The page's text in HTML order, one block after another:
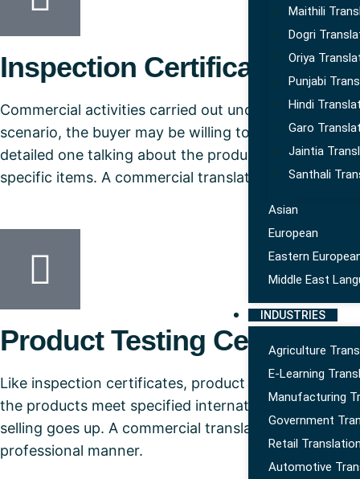
Maithili
Dogri
Oriya
Punjabi
Hindi
Garo
Jaintia
Santhali
Asian
European
Eastern
Middle East
INDUSTRIES
Agriculture
E-Learning
Manufacturing
Government
Retail Translation
Automotive
Inspection Certificate
Commercial activities carried out under the laws
scenario, the buyer may be willing to inspect the
detailed one talking about the products and it could
specific items. A commercial translation services
Product Testing Certificate
Like inspection certificates, product testing
the products meet specified international and
selling goes up. A commercial translation services
professional manner.